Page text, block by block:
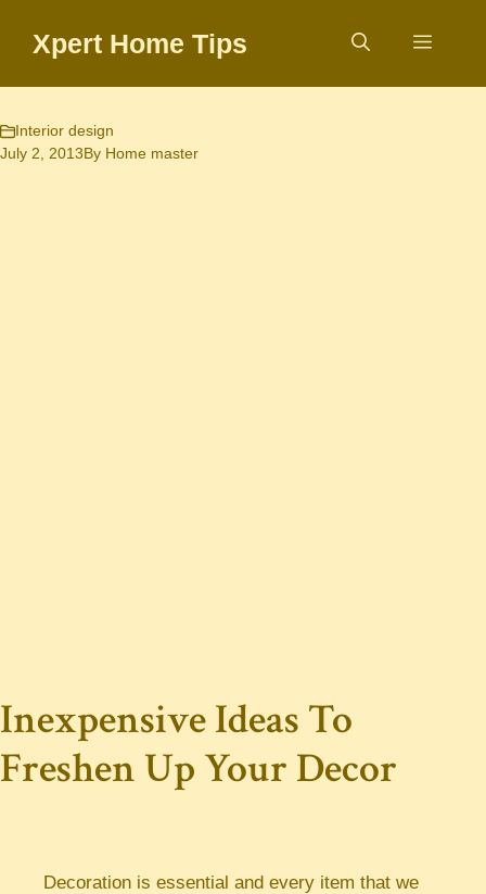
Xpert Home Tips Menu
Interior design
July 2, 2013By Home master
Inexpensive Ideas To
Freshen Up Your Decor
Decoration is essential and every item that we